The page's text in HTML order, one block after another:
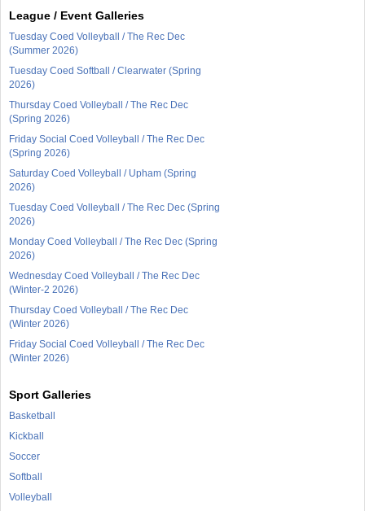
League / Event Galleries
Tuesday Coed Volleyball / The Rec Dec
(Summer 2026)
Tuesday Coed Softball / Clearwater (Spring
2026)
Thursday Coed Volleyball / The Rec Dec
(Spring 2026)
Friday Social Coed Volleyball / The Rec Dec
(Spring 2026)
Saturday Coed Volleyball / Upham (Spring
2026)
Tuesday Coed Volleyball / The Rec Dec (Spring
2026)
Monday Coed Volleyball / The Rec Dec (Spring
2026)
Wednesday Coed Volleyball / The Rec Dec
(Winter-2 2026)
Thursday Coed Volleyball / The Rec Dec
(Winter 2026)
Friday Social Coed Volleyball / The Rec Dec
(Winter 2026)
Sport Galleries
Basketball
Kickball
Soccer
Softball
Volleyball